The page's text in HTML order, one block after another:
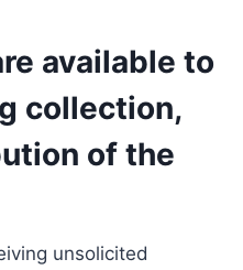
available to
collection,
of the
unsolicited